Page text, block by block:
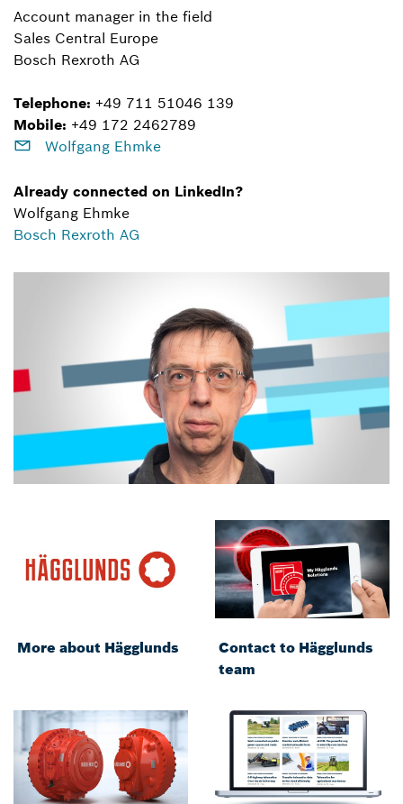
Account manager in the field
Sales Central Europe
Bosch Rexroth AG
Telephone: +49 711 51046 139
Mobile: +49 172 2462789
Wolfgang Ehmke
Already connected on LinkedIn?
Wolfgang Ehmke
Bosch Rexroth AG
More about Hägglunds
Contact to Hägglunds
team